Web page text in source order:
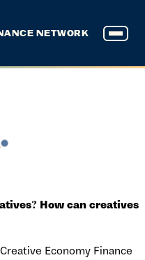
NETWORK
How can creatives
Economy Finance